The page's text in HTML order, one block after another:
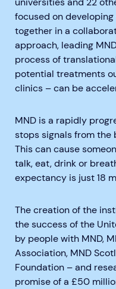
focused on
together in a
approach, leading
process of
potential treatments
clinics – can be
MND is a rapidly
stops signals from the
This can cause
talk, eat, drink or
expectancy is just 18
The creation of the
the success of the
by people with MND,
Association, MND
Foundation – and
promise of a £50